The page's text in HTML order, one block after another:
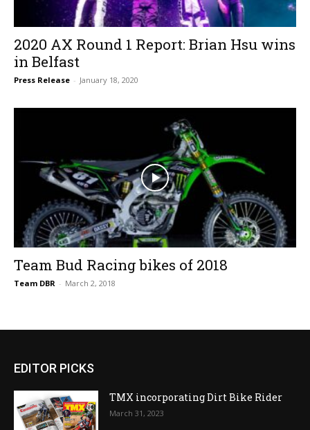
2020 AX Round 1 Report: Brian Hsu wins
in Belfast
Press Release - January 18, 2020
Team Bud Racing bikes of 2018
Team DBR - March 2, 2018
EDITOR PICKS
TMX incorporating Dirt Bike Rider
March 31, 2023